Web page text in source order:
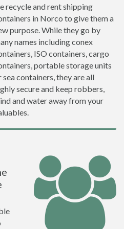
recycle and rent shipping
in Norco to give them a
purpose. While they go by
names including conex
ISO containers, cargo
portable storage units
sea containers, they are all
secure and keep robbers,
and water away from your